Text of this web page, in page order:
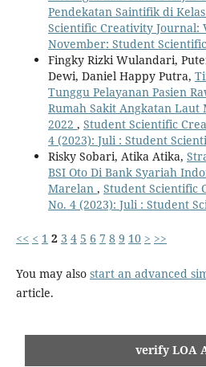
Pendekatan Saintifik di
Scientific Creativity Journal:
November: Student
Fingky Rizki Wulandari,
Dewi, Daniel Happy Putra,
Tunggu Pelayanan Pasien
Rumah Sakit Angkatan
2022 , Student Scientific
4 (2023): Juli : Student
Risky Sobari, Atika Atika,
BSI Oto Di Bank Syariah
Marelan , Student Scientific
No. 4 (2023): Juli : Student
<< < 1 2 3 4 5 6 7 8 9 10 > >>
You may also start an advanced
article.
verify LOA